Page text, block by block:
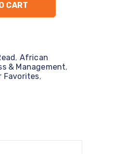
CART
, African
& Management,
Favorites,